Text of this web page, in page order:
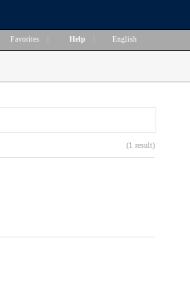
Favorites Help English
(1 result)